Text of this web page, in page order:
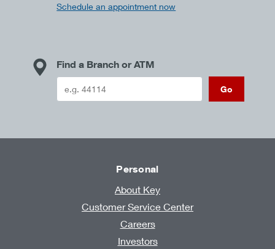
Schedule an appointment now
Find a Branch or ATM
Go
Personal
About Key
Customer Service Center
Careers
Investors